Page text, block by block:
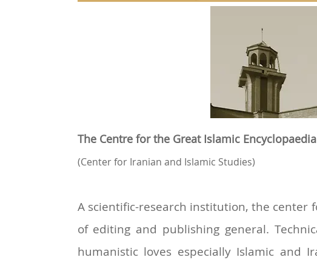
The Centre for the Great Islamic Encyclopaedia
(Center for Iranian and Islamic Studies)
A scientific-research institution, the center
of editing and publishing general.
humanistic loves especially Islamic and